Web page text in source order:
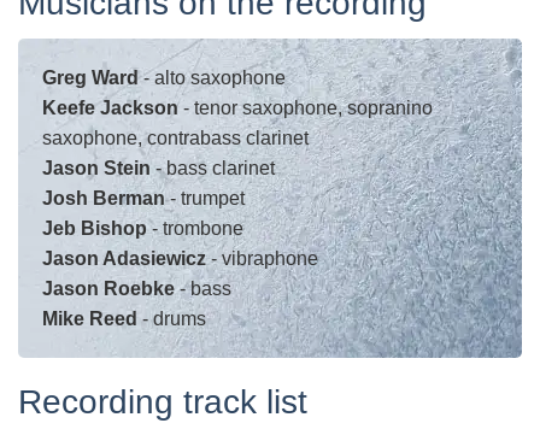
Greg Ward- alto saxophone
Keefe Jackson- tenor saxophone, sopranino
saxophone, contrabass clarinet
Jason Stein - bass clarinet
Josh Berman- trumpet
Jeb Bishop- trombone
Jason Adasiewicz- vibraphone
Jason Roebke- bass
Mike Reed - drums
Recording track list